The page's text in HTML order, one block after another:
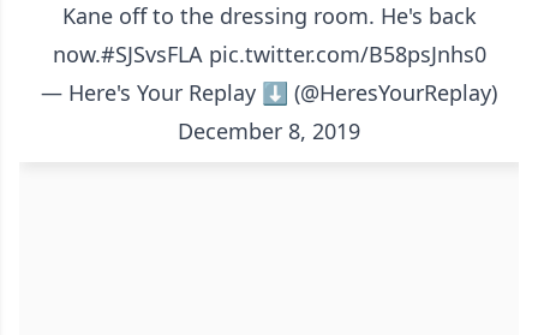
Kane off to the dressing room. He's back
now.#SJSvsFLA pic.twitter.com/B58psJnhs0
— Here's Your Replay ⬇️ (@HeresYourReplay)
December 8, 2019